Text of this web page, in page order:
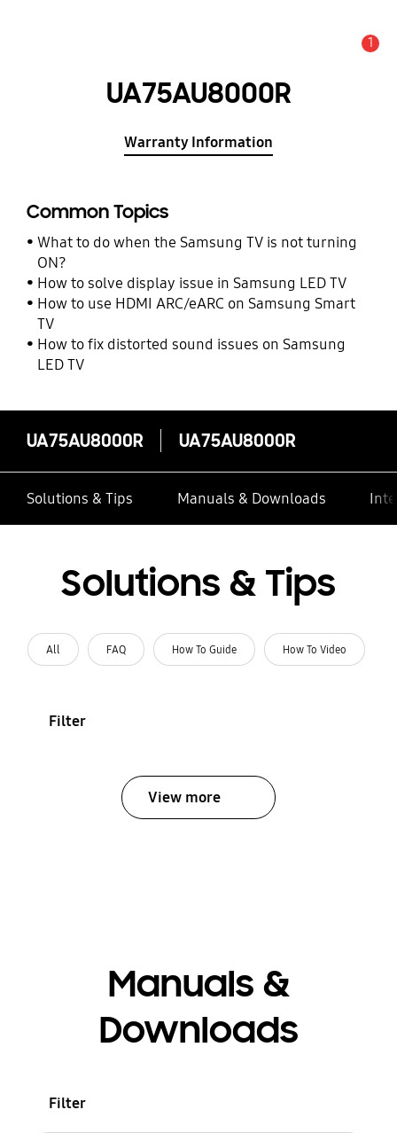
1
UA75AU8000R
Warranty Information
Common Topics
What to do when the Samsung TV is not turning
ON?
How to solve display issue in Samsung LED TV
How to use HDMI ARC/eARC on Samsung Smart
TV
How to fix distorted sound issues on Samsung
LED TV
UA75AU8000R UA75AU8000R
Solutions & Tips Manuals & Downloads
Solutions & Tips
All FAQ How To Guide How To Video
Filter
View more
Manuals &
Downloads
Filter